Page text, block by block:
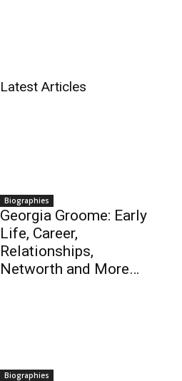
Latest Articles
Biographies
Georgia Groome: Early
Life, Career,
Relationships,
Networth and More…
Biographies